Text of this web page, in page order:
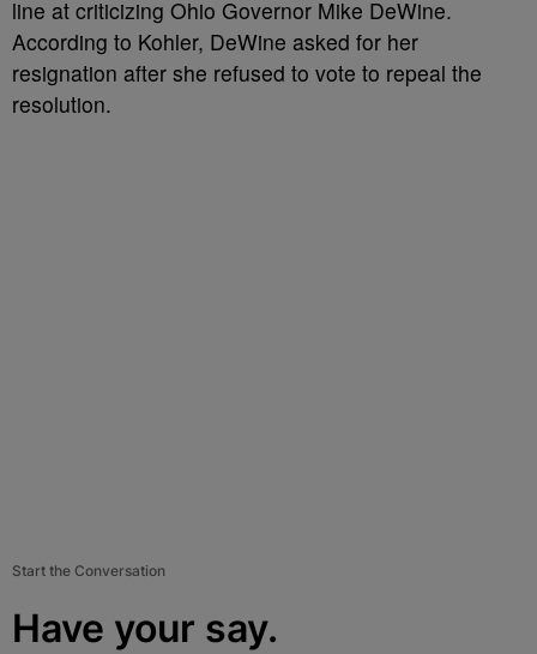
line at criticizing Ohio Governor Mike DeWine.
According to Kohler, DeWine asked for her
resignation after she refused to vote to repeal the
resolution.
Start the Conversation
Have your say.